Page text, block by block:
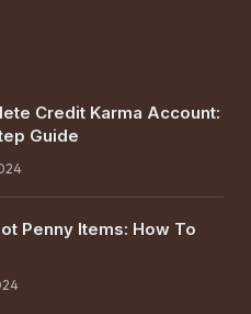
Credit Karma Account:
Guide
Penny Items: How To